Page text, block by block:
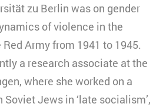
zu Berlin was on gender
of violence in the
Army from 1941 to 1945.
a research associate at the
where she worked on a
Jews in ‘late socialism’,